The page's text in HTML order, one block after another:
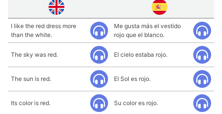
I like the red dress more
than the white.
Me gusta más el vestido
rojo que el blanco.
The sky was red. El cielo estaba rojo.
The sun is red. El Sol es rojo.
Its color is red. Su color es rojo.